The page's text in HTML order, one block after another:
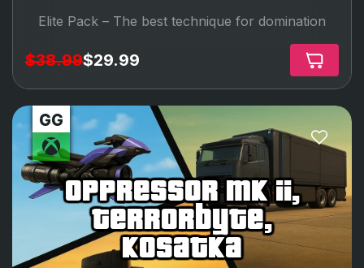
Elite Pack – The best technique for domination
$38.99$29.99
oppressor mk ii,
terrorbyte,
kosatka